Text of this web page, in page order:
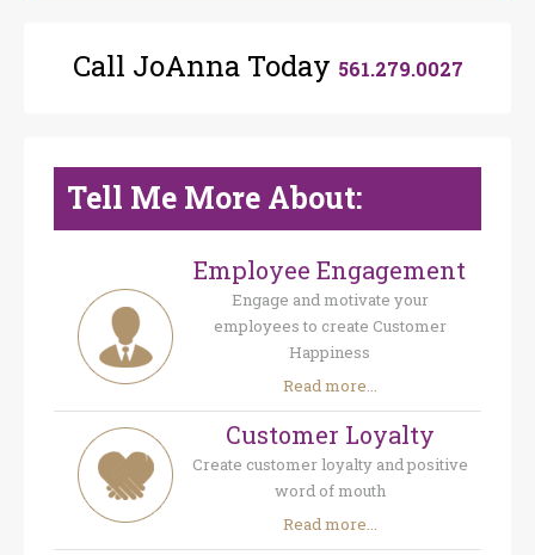
Call JoAnna Today 561.279.0027
Tell Me More About:
Employee Engagement
Engage and motivate your
employees to create Customer
Happiness
Read more...
Customer Loyalty
Create customer loyalty and positive
word of mouth
Read more...